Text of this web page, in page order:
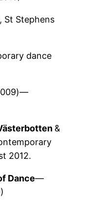
St Stephens
dance
&
2012.
Dance—